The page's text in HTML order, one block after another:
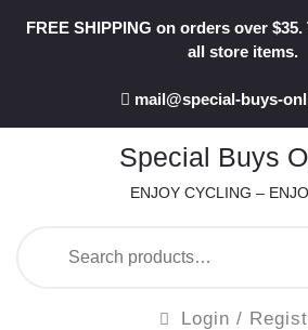
FREE SHIPPING on orders over
all store items.
mail@special-buys-
Special Buys
ENJOY CYCLING –
for:
Login /